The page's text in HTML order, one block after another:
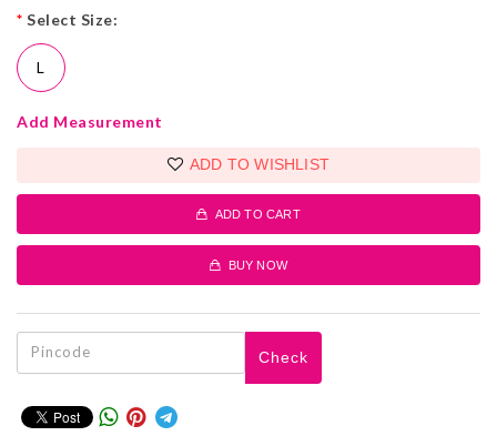
* Select Size:
L
Add Measurement
ADD TO WISHLIST
ADD TO CART
BUY NOW
Check